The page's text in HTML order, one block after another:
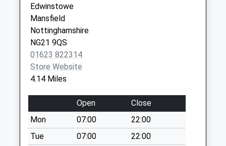
Saturday Last
Collection:07:00
Edinburgh Road
Manton
Weekday Last
Collection:09:00
Collection:07:00
2 Waverley Way
Weekday Last
Collection:09:00
Edwinstowe
Mansfield
Nottinghamshire
NG21 9QS
01623 822314
Store Website
4.14 Miles
Open
Close
Mon
07:00
22:00
Tue
07:00
22:00